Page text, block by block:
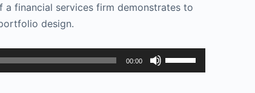
a financial services firm demonstrates to
design.
00:00
Use
Up/Down